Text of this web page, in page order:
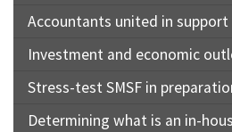
Accountants united in support
Investment and economic
Stress-test SMSF in
Determining what is an in-